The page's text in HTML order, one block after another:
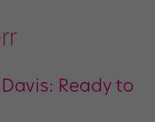
Ready to